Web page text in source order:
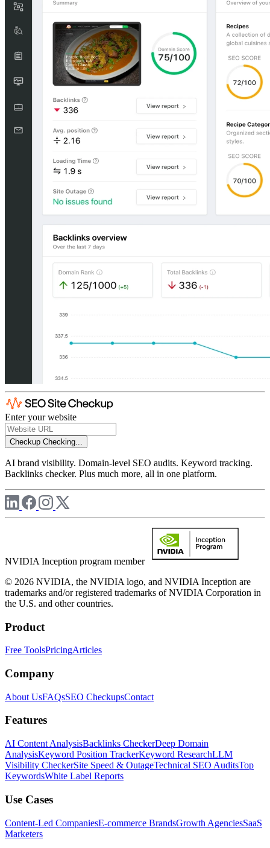
Enter your website
Checkup Checking...
AI brand visibility. Domain-level SEO audits. Keyword tracking.
Backlinks checker. Plus much more, all in one platform.
NVIDIA Inception program member
© 2026 NVIDIA, the NVIDIA logo, and NVIDIA Inception are
trademarks and/or registered trademarks of NVIDIA Corporation in
the U.S. and other countries.
Product
Free ToolsPricingArticles
Company
About UsFAQsSEO CheckupsContact
Features
AI Content AnalysisBacklinks CheckerDeep Domain
AnalysisKeyword Position TrackerKeyword ResearchLLM
Visibility CheckerSite Speed & OutageTechnical SEO AuditsTop
KeywordsWhite Label Reports
Use Cases
Content-Led CompaniesE-commerce BrandsGrowth AgenciesSaaS
Marketers